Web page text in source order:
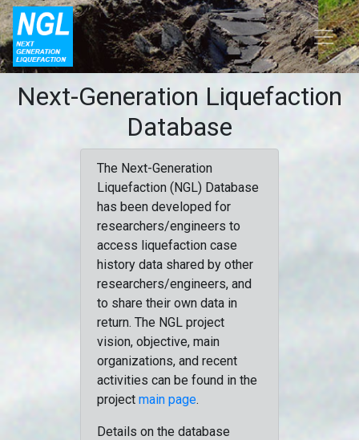
Next-Generation Liquefaction
Database
The Next-Generation
Liquefaction (NGL) Database
has been developed for
researchers/engineers to
access liquefaction case
history data shared by other
researchers/engineers, and
to share their own data in
return. The NGL project
vision, objective, main
organizations, and recent
activities can be found in the
project main page.
Details on the database